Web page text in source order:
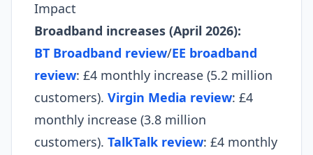
Impact
Broadband increases (April 2026):
BT Broadband review/EE broadband
review: £4 monthly increase (5.2 million
customers). Virgin Media review: £4
monthly increase (3.8 million
customers). TalkTalk review: £4 monthly